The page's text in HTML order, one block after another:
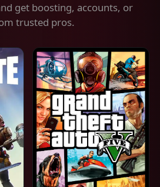
get boosting, accounts, or
trusted pros.